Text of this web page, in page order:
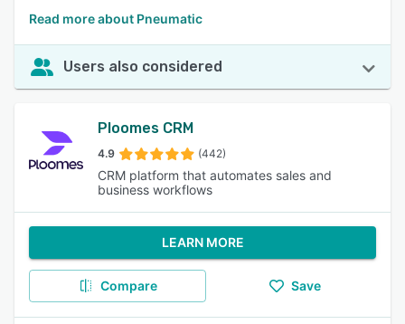
Read more about Pneumatic
Users also considered
Ploomes CRM
4.9 (442)
CRM platform that automates sales and
business workflows
LEARN MORE
Compare Save